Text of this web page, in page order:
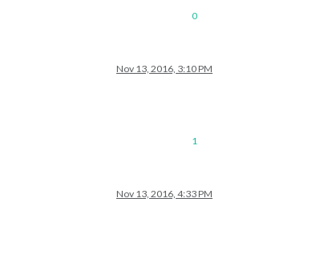
0
Nov 13, 2016, 3:10 PM
1
Nov 13, 2016, 4:33 PM